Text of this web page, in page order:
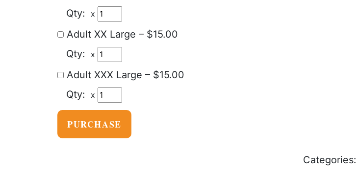
x
Adult XX Large – $15.00
x
Adult XXX Large – $15.00
x
PURCHASE
Categories: